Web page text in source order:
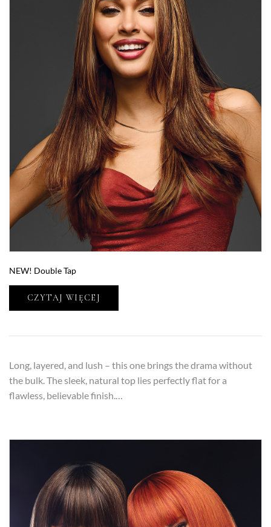
NEW! Double Tap
CZYTAJ WIĘCEJ
Long, layered, and lush – this one brings the drama without
the bulk. The sleek, natural top lies perfectly flat for a
flawless, believable finish.…